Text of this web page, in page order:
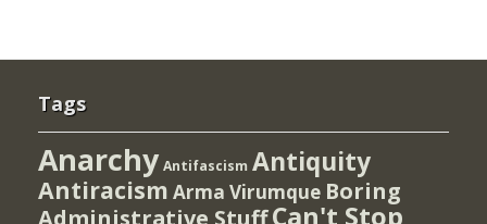
Tags
Anarchy Antifascism Antiquity
Antiracism Arma Virumque Boring
Administrative StuffCan't Stop